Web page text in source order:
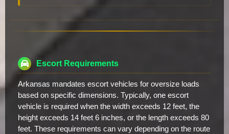
Escort Requirements
Arkansas mandates escort vehicles for oversize loads
based on specific dimensions. Typically, one escort
vehicle is required when the width exceeds 12 feet, the
height exceeds 14 feet 6 inches, or the length exceeds 80
feet. These requirements can vary depending on the route